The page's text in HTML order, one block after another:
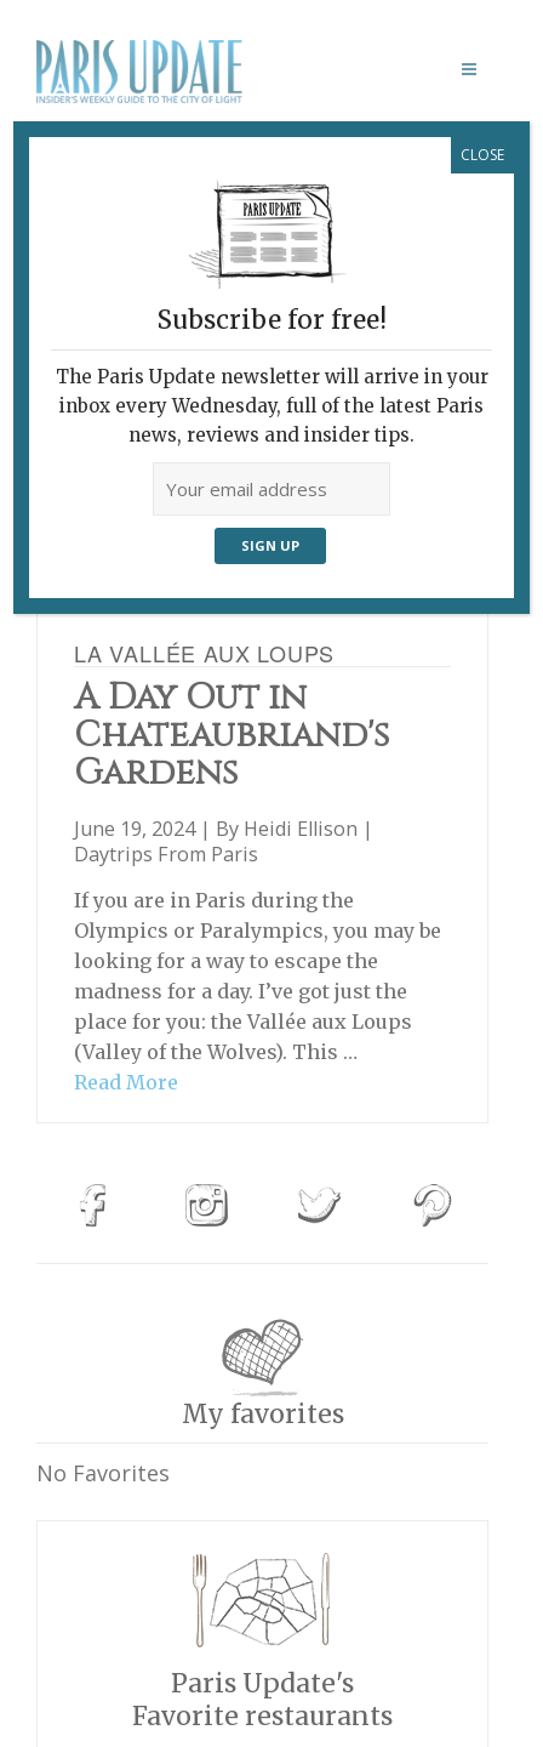
MÉMOIRES D’OUTRE-TOMBE
LA VALLÉE AUX LOUPS
A Day Out in
Chateaubriand's
Gardens
June 19, 2024 | By Heidi Ellison |
Daytrips From Paris
If you are in Paris during the
Olympics or Paralympics, you may be
looking for a way to escape the
madness for a day. I’ve got just the
place for you: the Vallée aux Loups
(Valley of the Wolves). This …
Read More
My favorites
No Favorites
Paris Update's
Favorite restaurants
Subscribe for free!
The Paris Update newsletter will arrive in your
inbox every Wednesday, full of the latest Paris
news, reviews and insider tips.
CLOSE